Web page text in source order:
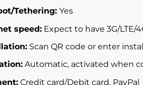
Tethering: Yes
speed: Expect to have 3G/LTE/
Scan QR code or enter
Automatic, activated when
Credit card/Debit card, PayPal